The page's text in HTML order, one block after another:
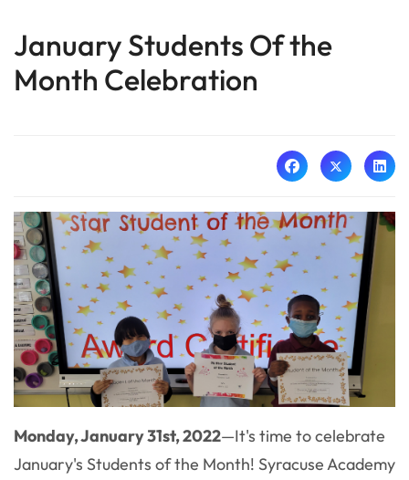
January Students Of the
Month Celebration
Monday, January 31st, 2022—It's time to celebrate
January's Students of the Month! Syracuse Academy